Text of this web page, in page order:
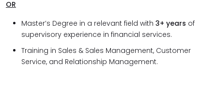
OR
Master’s Degree in a relevant field with 3+ years of
supervisory experience in financial services.
Training in Sales & Sales Management, Customer
Service, and Relationship Management.